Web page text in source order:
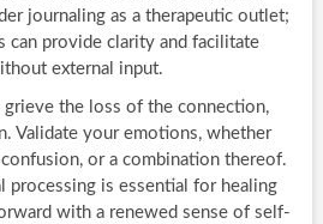
journaling as a therapeutic outlet;
can provide clarity and facilitate
external input.
the loss of the connection,
Validate your emotions, whether
confusion, or a combination thereof.
processing is essential for healing
with a renewed sense of self-